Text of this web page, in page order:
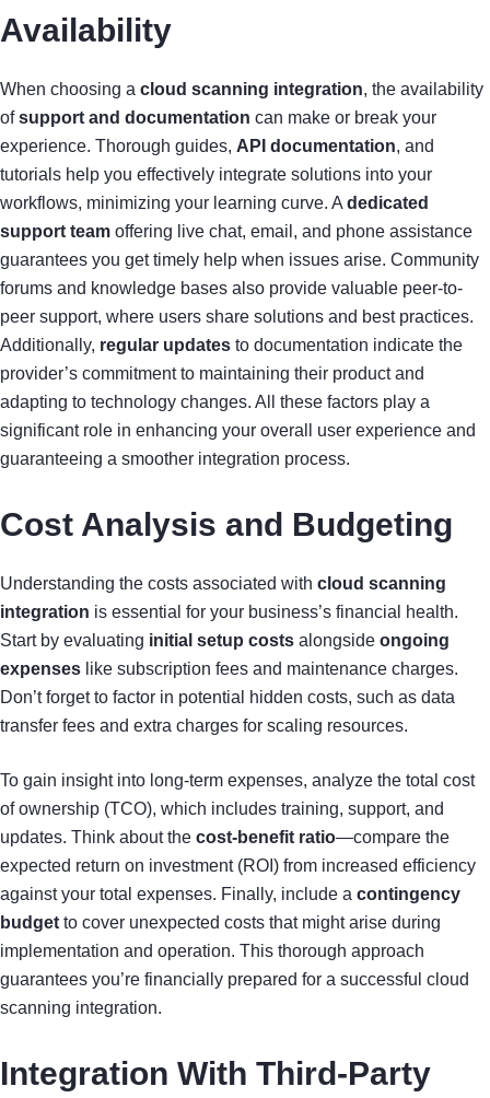
Availability
When choosing a cloud scanning integration, the availability
ofsupport and documentation can make or break your
experience. Thorough guides, API documentation, and
tutorials help you effectively integrate solutions into your
workflows, minimizing your learning curve. A dedicated
support team offering live chat, email, and phone assistance
guarantees you get timely help when issues arise. Community
forums and knowledge bases also provide valuable peer-to-
peer support, where users share solutions and best practices.
Additionally, regular updates to documentation indicate the
provider’s commitment to maintaining their product and
adapting to technology changes. All these factors play a
significant role in enhancing your overall user experience and
guaranteeing a smoother integration process.
Cost Analysis and Budgeting
Understanding the costs associated with cloud scanning
integration is essential for your business’s financial health.
Start by evaluating initial setup costs alongside ongoing
expenses like subscription fees and maintenance charges.
Don’t forget to factor in potential hidden costs, such as data
transfer fees and extra charges for scaling resources.
To gain insight into long-term expenses, analyze the total cost
of ownership (TCO), which includes training, support, and
updates. Think about the cost-benefit ratio—compare the
expected return on investment (ROI) from increased efficiency
against your total expenses. Finally, include a contingency
budget to cover unexpected costs that might arise during
implementation and operation. This thorough approach
guarantees you’re financially prepared for a successful cloud
scanning integration.
Integration With Third-Party